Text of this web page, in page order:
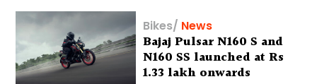
Bikes/ News
Bajaj Pulsar N160 S and
N160 SS launched at Rs
1.33 lakh onwards